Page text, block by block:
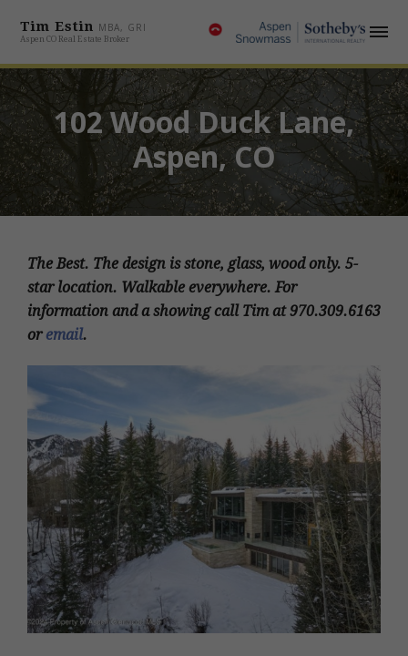
Tim Estin MBA, GRI
Aspen CO Real Estate Broker
102 Wood Duck Lane,
Aspen, CO
The Best. The design is stone, glass, wood only. 5-
star location. Walkable everywhere. For
information and a showing call Tim at 970.309.6163
or email.